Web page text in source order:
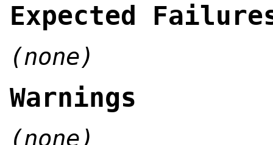
Expected
(none)
Warnings
(none)